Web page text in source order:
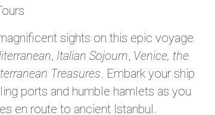
sights on this epic voyage
, Italian Sojourn, Venice, the
Treasures. Embark your ship
ports and humble hamlets as you
en route to ancient Istanbul.